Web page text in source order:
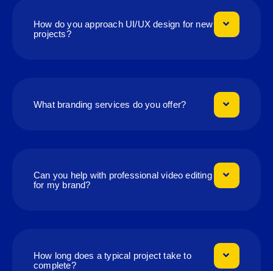
How do you approach UI/UX design for new
projects?
What branding services do you offer?
Can you help with professional video editing
for my brand?
How long does a typical project take to
complete?